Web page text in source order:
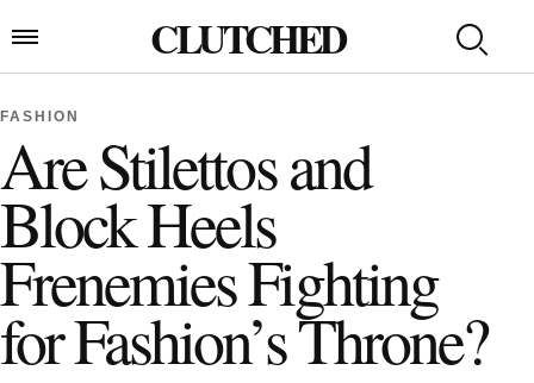
CLUTCHED
Search
FASHION
Are Stilettos and
Block Heels
Frenemies Fighting
for Fashion’s Throne?